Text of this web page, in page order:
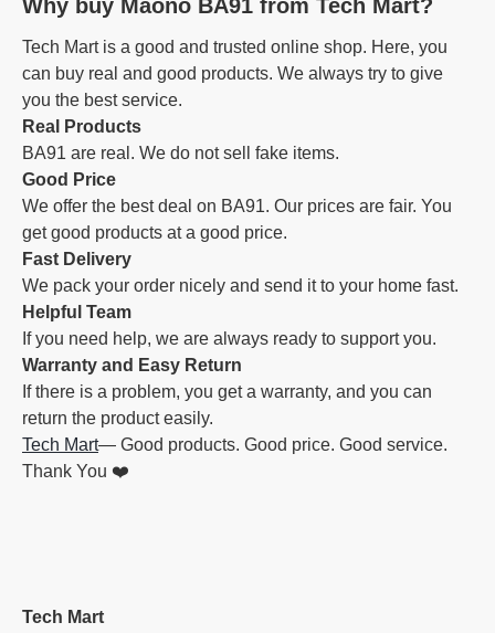
Why buy Maono BA91 from Tech Mart?
Tech Mart is a good and trusted online shop. Here, you
can buy real and good products. We always try to give
you the best service.
Real Products
BA91 are real. We do not sell fake items.
Good Price
We offer the best deal on BA91. Our prices are fair. You
get good products at a good price.
Fast Delivery
We pack your order nicely and send it to your home fast.
Helpful Team
If you need help, we are always ready to support you.
Warranty and Easy Return
If there is a problem, you get a warranty, and you can
return the product easily.
Tech Mart— Good products. Good price. Good service.
Thank You ❤️
Tech Mart